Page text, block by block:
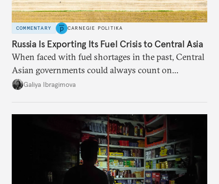
COMMENTARY CARNEGIE POLITIKA
Russia Is Exporting Its Fuel Crisis to Central Asia
When faced with fuel shortages in the past, Central
Asian governments could always count on
additional supplies from Moscow. That safety net
Galiya Ibragimova